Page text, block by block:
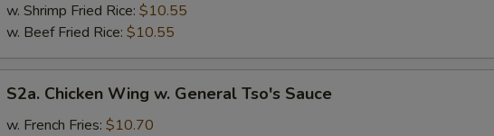
w. Shrimp Fried Rice: $10.55
w. Beef Fried Rice: $10.55
Chicken
Wing
S2a. Chicken Wing w. General Tso's Sauce
w. French Fries: $10.70